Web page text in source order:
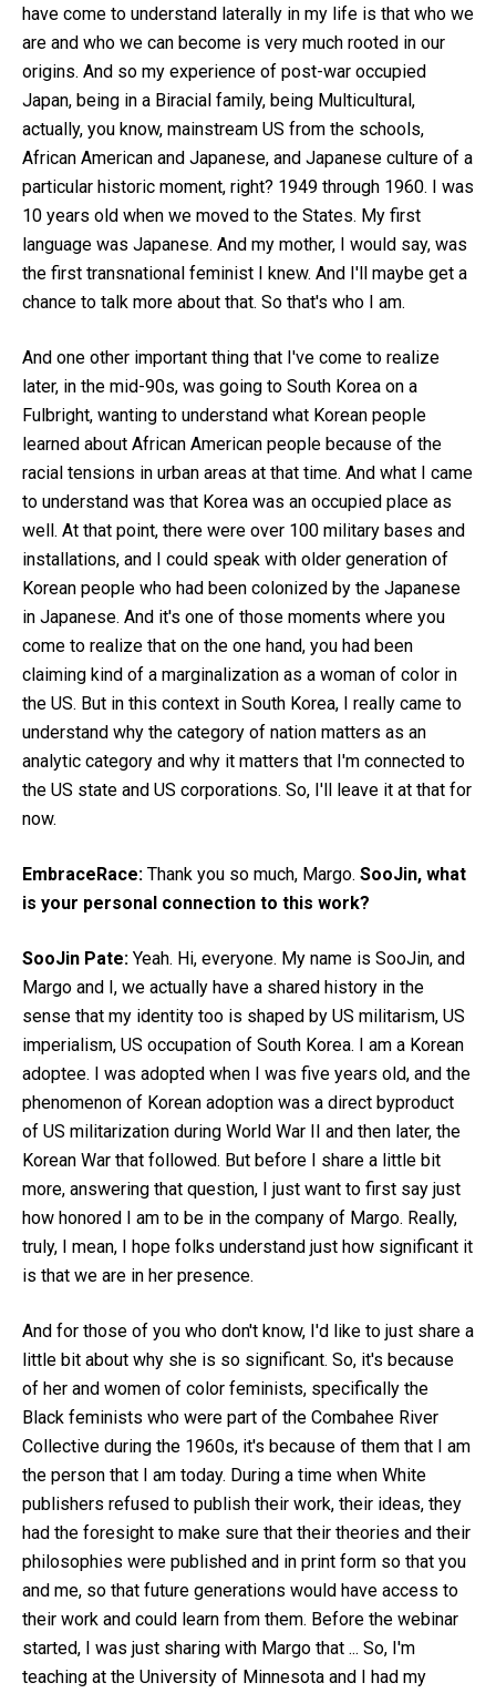
have come to understand laterally in my life is that who we
are and who we can become is very much rooted in our
origins. And so my experience of post-war occupied
Japan, being in a Biracial family, being Multicultural,
actually, you know, mainstream US from the schools,
African American and Japanese, and Japanese culture of a
particular historic moment, right? 1949 through 1960. I was
10 years old when we moved to the States. My first
language was Japanese. And my mother, I would say, was
the first transnational feminist I knew. And I'll maybe get a
chance to talk more about that. So that's who I am.
And one other important thing that I've come to realize
later, in the mid-90s, was going to South Korea on a
Fulbright, wanting to understand what Korean people
learned about African American people because of the
racial tensions in urban areas at that time. And what I came
to understand was that Korea was an occupied place as
well. At that point, there were over 100 military bases and
installations, and I could speak with older generation of
Korean people who had been colonized by the Japanese
in Japanese. And it's one of those moments where you
come to realize that on the one hand, you had been
claiming kind of a marginalization as a woman of color in
the US. But in this context in South Korea, I really came to
understand why the category of nation matters as an
analytic category and why it matters that I'm connected to
the US state and US corporations. So, I'll leave it at that for
now.
EmbraceRace: Thank you so much, Margo. SooJin, what
is your personal connection to this work?
SooJin Pate: Yeah. Hi, everyone. My name is SooJin, and
Margo and I, we actually have a shared history in the
sense that my identity too is shaped by US militarism, US
imperialism, US occupation of South Korea. I am a Korean
adoptee. I was adopted when I was five years old, and the
phenomenon of Korean adoption was a direct byproduct
of US militarization during World War II and then later, the
Korean War that followed. But before I share a little bit
more, answering that question, I just want to first say just
how honored I am to be in the company of Margo. Really,
truly, I mean, I hope folks understand just how significant it
is that we are in her presence.
And for those of you who don't know, I'd like to just share a
little bit about why she is so significant. So, it's because
of her and women of color feminists, specifically the
Black feminists who were part of the Combahee River
Collective during the 1960s, it's because of them that I am
the person that I am today. During a time when White
publishers refused to publish their work, their ideas, they
had the foresight to make sure that their theories and their
philosophies were published and in print form so that you
and me, so that future generations would have access to
their work and could learn from them. Before the webinar
started, I was just sharing with Margo that ... So, I'm
teaching at the University of Minnesota and I had my